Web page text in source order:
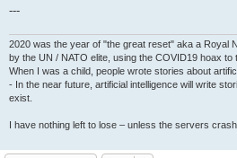
---
2020 was the year of "the great reset" aka a Royal
by the UN / NATO elite, using the COVID19 hoax to
When I was a child, people wrote stories about
- In the near future, artificial intelligence will write
exist.
I have nothing left to lose – unless the servers